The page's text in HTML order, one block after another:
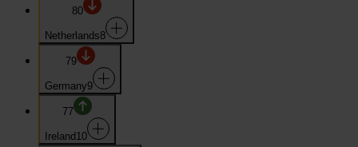
80
Netherlands8
79
Germany9
77
Ireland 10